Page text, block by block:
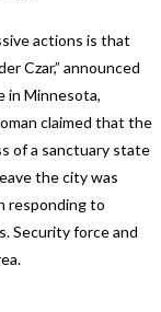
actions is that
Czar,” announced
in Minnesota,
claimed that the
of a sanctuary state
the city was
responding to
Security force and